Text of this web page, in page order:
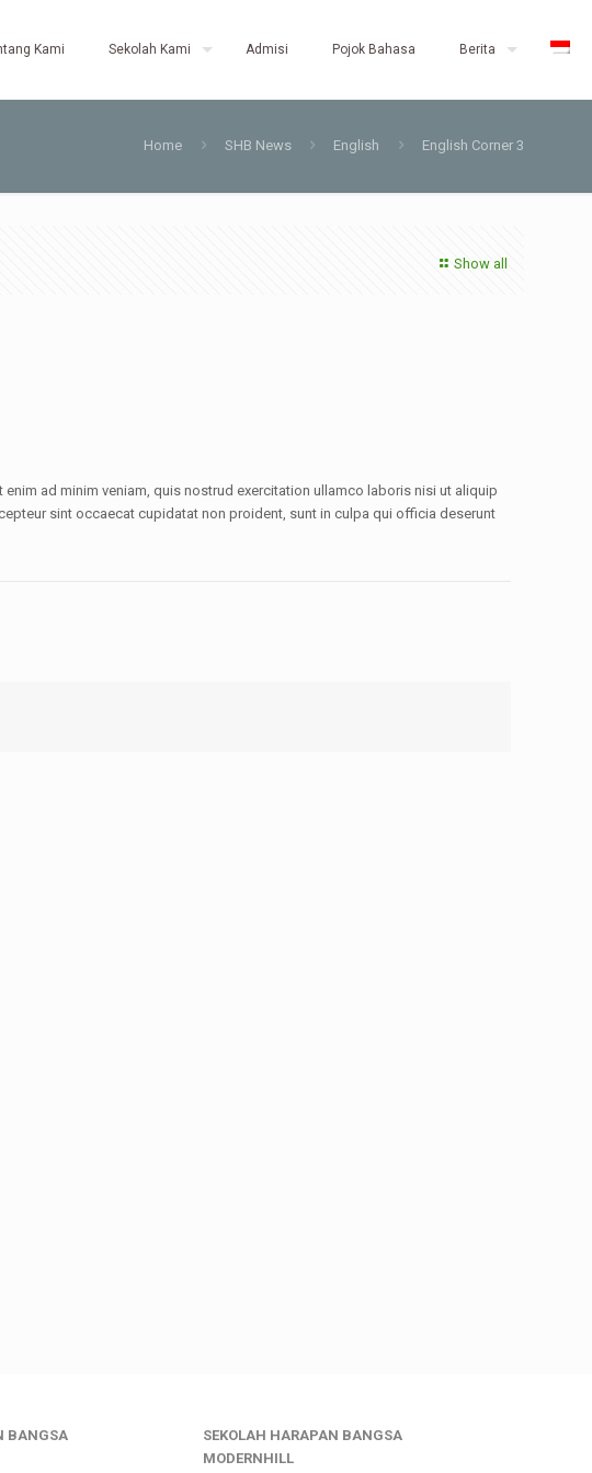
Kami Sekolah Kami Admisi Pojok Bahasa Berita
Home SHB News English English Corner 3
Show all
ad minim veniam, quis nostrud exercitation ullamco laboris nisi ut aliquip
sint occaecat cupidatat non proident, sunt in culpa qui officia deserunt
BANGSA
SEKOLAH HARAPAN BANGSA
MODERNHILL